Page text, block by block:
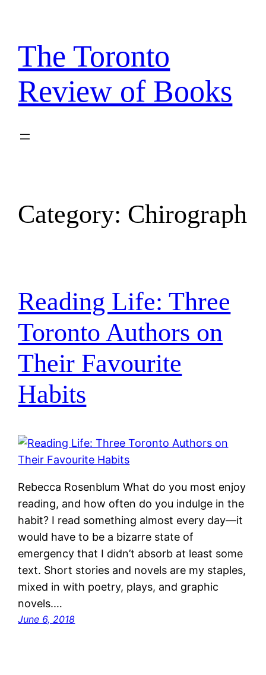
content
The Toronto
Review of Books
Category: Chirograph
Reading Life: Three
Toronto Authors on
Their Favourite
Habits
Rebecca Rosenblum What do you most enjoy
reading, and how often do you indulge in the
habit? I read something almost every day—it
would have to be a bizarre state of
emergency that I didn’t absorb at least some
text. Short stories and novels are my staples,
mixed in with poetry, plays, and graphic
novels.…
June 6, 2018